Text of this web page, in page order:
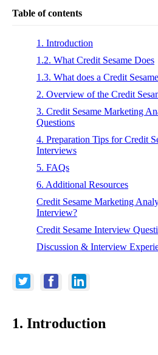
Table of contents
1. Introduction
1.2. What Credit Sesame Does
1.3. What does a Credit
2. Overview of the Credit
3. Credit Sesame Marketing
Questions
4. Preparation Tips for Credit
Interviews
5. FAQs
6. Additional Resources
Credit Sesame Marketing
Interview?
Credit Sesame Interview
Discussion & Interview
1. Introduction